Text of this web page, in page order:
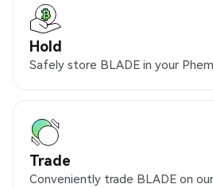
Hold
Safely store BLADE in your
Trade
Conveniently trade BLADE on